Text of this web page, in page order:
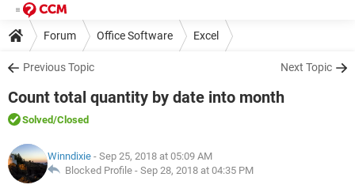
Forum Office Software Excel
Previous Topic Next Topic
Count total quantity by date into month
Solved/Closed
Winndixie - Sep 25, 2018 at 05:09 AM
Blocked Profile - Sep 28, 2018 at 04:35 PM